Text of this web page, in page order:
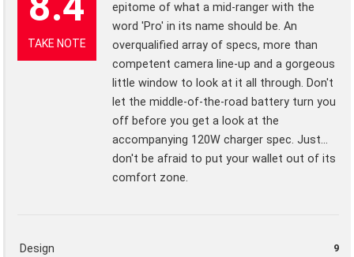
TAKE NOTE
epitome of what a mid-ranger with the
word 'Pro' in its name should be. An
overqualified array of specs, more than
competent camera line-up and a gorgeous
little window to look at it all through. Don't
let the middle-of-the-road battery turn you
off before you get a look at the
accompanying 120W charger spec. Just...
don't be afraid to put your wallet out of its
comfort zone.
Design 9